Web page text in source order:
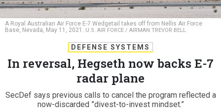
A Royal Australian Air Force E-7 Wedgetail takes off from Nellis Air Force
Base, Nevada, May 11, 2021. U.S. AIR FORCE / AIRMAN TREVOR BELL
DEFENSE SYSTEMS
In reversal, Hegseth now backs E-7
radar plane
SecDef says previous calls to cancel the program reflected a
now-discarded ”divest-to-invest mindset.”